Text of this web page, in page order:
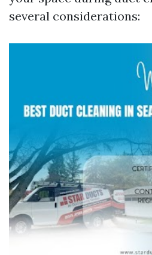
several considerations: